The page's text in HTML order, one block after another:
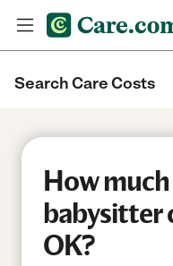
Search Care Costs
How
babysitter
OK?